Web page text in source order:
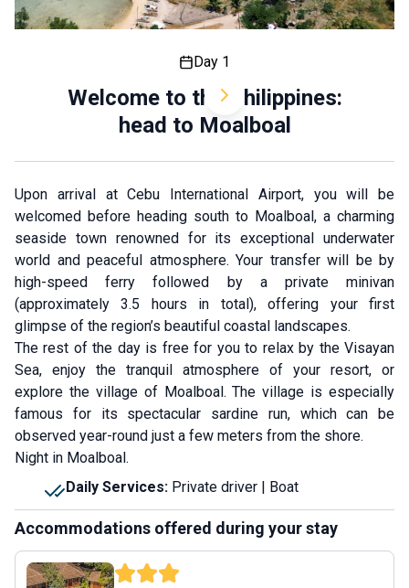
Day 1
Welcome to the Philippines:
head to Moalboal
Upon arrival at Cebu International Airport, you will be
welcomed before heading south to Moalboal, a charming
seaside town renowned for its exceptional underwater
world and peaceful atmosphere. Your transfer will be by
high-speed ferry followed by a private minivan
(approximately 3.5 hours in total), offering your first
glimpse of the region’s beautiful coastal landscapes.
The rest of the day is free for you to relax by the Visayan
Sea, enjoy the tranquil atmosphere of your resort, or
explore the village of Moalboal. The village is especially
famous for its spectacular sardine run, which can be
observed year-round just a few meters from the shore.
Night in Moalboal.
Daily Services: Private driver | Boat
Accommodations offered during your stay